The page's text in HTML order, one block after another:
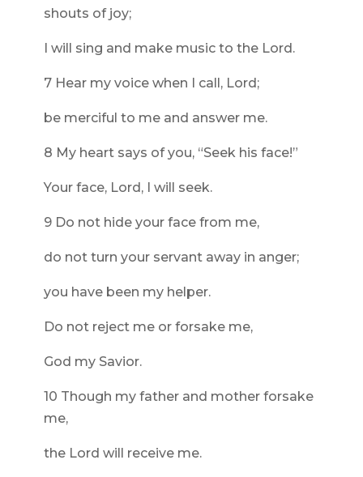
shouts of joy;
I will sing and make music to the Lord.
7 Hear my voice when I call, Lord;
be merciful to me and answer me.
8 My heart says of you, “Seek his face!”
Your face, Lord, I will seek.
9 Do not hide your face from me,
do not turn your servant away in anger;
you have been my helper.
Do not reject me or forsake me,
God my Savior.
10 Though my father and mother forsake
me,
the Lord will receive me.